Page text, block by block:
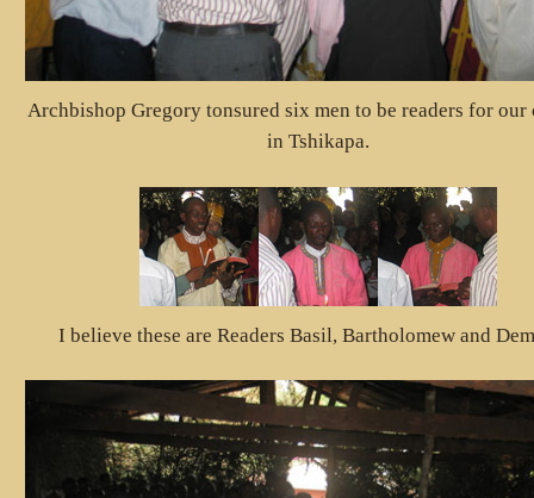
Archbishop Gregory tonsured six men to be readers for our
in Tshikapa.
I believe these are Readers Basil, Bartholomew and